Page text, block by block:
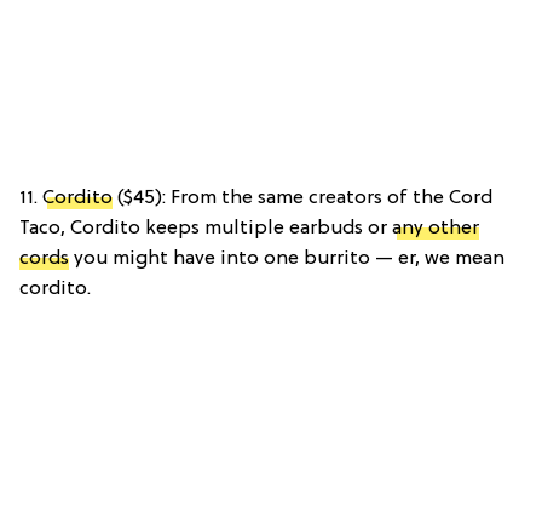
11. Cordito ($45): From the same creators of the Cord
Taco, Cordito keeps multiple earbuds or any other
cords you might have into one burrito — er, we mean
cordito.